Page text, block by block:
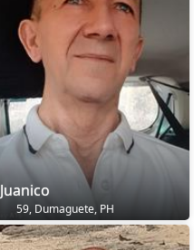
Juanico
59, Dumaguete, PH